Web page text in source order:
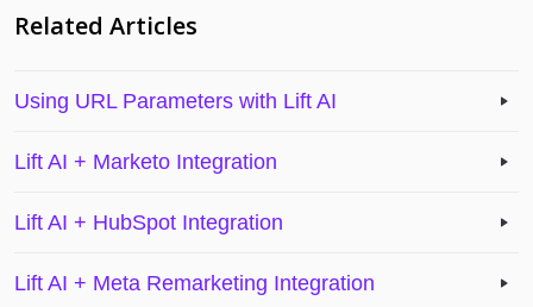
Related Articles
Using URL Parameters with Lift AI
Lift AI + Marketo Integration
Lift AI + HubSpot Integration
Lift AI + Meta Remarketing Integration